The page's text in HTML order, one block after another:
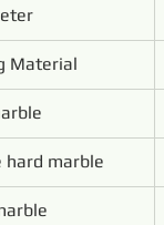
Material
hard marble